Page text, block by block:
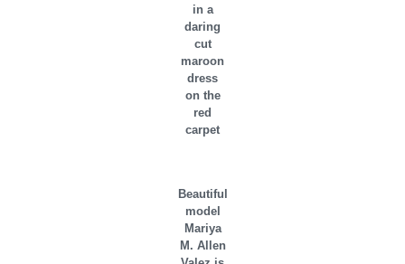
in a
daring
cut
maroon
dress
on the
red
carpet
Beautiful
model
Mariya
M. Allen